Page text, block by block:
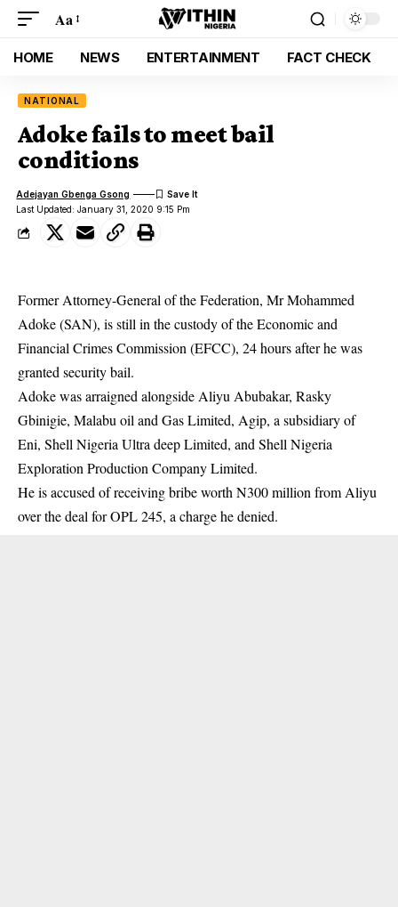
Aa
HOME NEWS ENTERTAINMENT FACT CHECK
NATIONAL
Adoke fails to meet bail
conditions
Last Updated: January 31, 2020 9:15 Pm
Adejayan Gbenga Gsong
Former Attorney-General of the Federation, Mr Mohammed
Adoke (SAN), is still in the custody of the Economic and
Financial Crimes Commission (EFCC), 24 hours after he was
granted security bail.
Adoke was arraigned alongside Aliyu Abubakar, Rasky
Gbinigie, Malabu oil and Gas Limited, Agip, a subsidiary of
Eni, Shell Nigeria Ultra deep Limited, and Shell Nigeria
Exploration Production Company Limited.
He is accused of receiving bribe worth N300 million from Aliyu
over the deal for OPL 245, a charge he denied.